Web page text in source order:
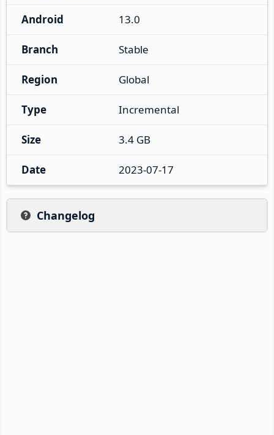
Android 13.0
Branch Stable
Region Global
Type Incremental
Size 3.4 GB
Date 2023-07-17
Changelog